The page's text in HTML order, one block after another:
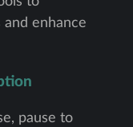
enhance
pause to